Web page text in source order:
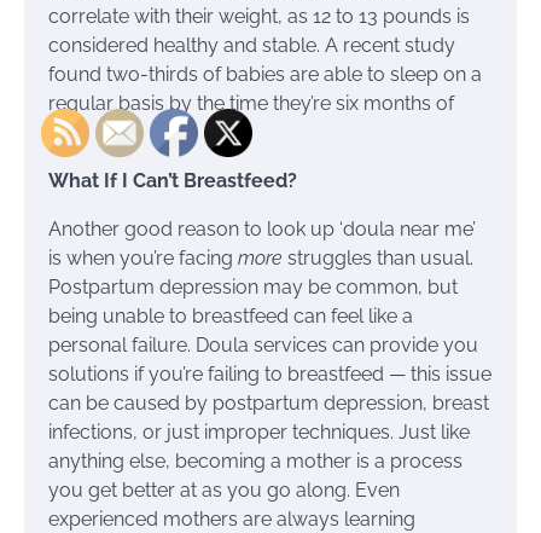
correlate with their weight, as 12 to 13 pounds is
considered healthy and stable. A recent study
found two-thirds of babies are able to sleep on a
regular basis by the time they’re six months of
age.
What If I Can’t Breastfeed?
Another good reason to look up ‘doula near me’
is when you’re facing more struggles than usual.
Postpartum depression may be common, but
being unable to breastfeed can feel like a
personal failure. Doula services can provide you
solutions if you’re failing to breastfeed — this issue
can be caused by postpartum depression, breast
infections, or just improper techniques. Just like
anything else, becoming a mother is a process
you get better at as you go along. Even
experienced mothers are always learning